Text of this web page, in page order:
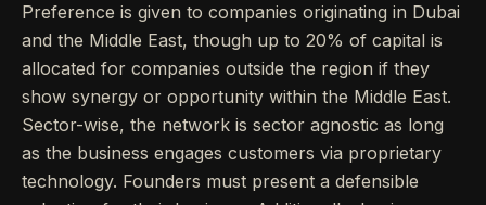
Preference is given to companies originating in Dubai
and the Middle East, though up to 20% of capital is
allocated for companies outside the region if they
show synergy or opportunity within the Middle East.
Sector-wise, the network is sector agnostic as long
as the business engages customers via proprietary
technology. Founders must present a defensible